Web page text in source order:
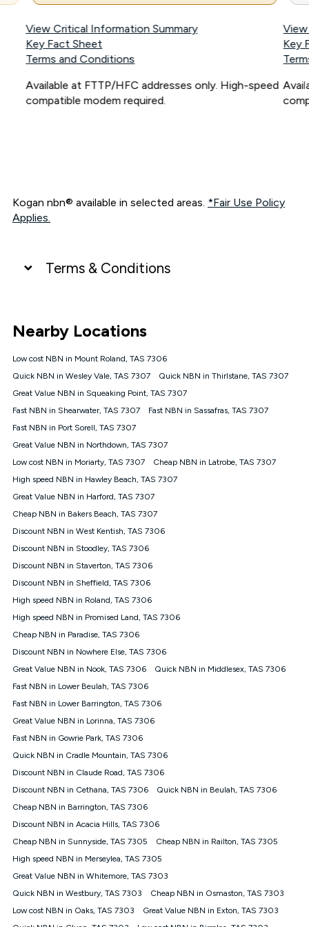
View Critical Information Summary
Key Fact Sheet
Terms and Conditions
Available at FTTP/HFC addresses only. High-speed
compatible modem required.
Key
Kogan nbn® available in selected areas. *Fair Use Policy
Applies.
Terms & Conditions
connected, network coverage and your location. Fair Use
Policy applies see
NBN
Offers
⁼Offer extended. Discount available to approved new Kogan
nbn® customers subject to a service qualification check
1000, Kogan Platinum nbn® 750, Kogan Gold Plus nbn® 500,
Kogan Gold nbn® 100, Kogan Silver nbn® 50 or Kogan Bronze
nbn® 25 month-to-month plan. Discount is applied months 1
until month 12 (inclusive) if you remain continuously
connected ('Discount Period'). Applied as a recurring monthly
credit. If you cancel your Kogan nbn® service during the
will be forfeited. Offer available until withdrawn. Kogan
Internet has the right to extend, change, or withdraw the offer
at any time. Minimum monthly spend is $58.90 (Bronze nbn®
$69.90 (Silver nbn® Home Standard Discount offer for 12
months, $80.90 thereafter), $69.90 (Gold nbn® Home Fast &
$85.90 thereafter), $84.90 (Platinum nbn® Home Fast
Discount offer for 12 months, $94.90 thereafter) & $94.90
(Diamond nbn® Home Fast Discount offer for 12 months,
based on current pricing which may change over time.
¹Kogan Internet Price Pledge: To claim under the Kogan
Internet nbn® Price Pledge, you must submit the request
through the online form. The comparison must be of the actual
price you paid to Kogan Internet compared to an offer that; is
from an approved major telco only: Telstra, TPG, Optus, Dodo,
iiNet, iPrimus, Internode; Has identical inclusions such as
12/1, 25/5, 50/20, 100/20, 500/50, 750/50, 1000/100); is a
month-to-month offer (not a long term contract); has no exit
fees; is not a contingent price that is only accessible if you also
advertised market offer available at the same time and not a
targeted promotion. You must stay connected to Kogan
under Kogan Internet's nbn® Price Pledge. If you qualify for
and validly claim the Kogan Internet nbn® Price Pledge, you
will be issued with a Kogan.com voucher for the value of
price you paid and the monthly price of the valid offer you
submitted. The Kogan Internet voucher will be valid for 3
Nearby Locations
Low cost NBN in Mount Roland, TAS 7306
Quick NBN in Wesley Vale, TAS 7307
Quick NBN in Thirlstane, TAS 7307
Great Value NBN in Squeaking Point, TAS 7307
Fast NBN in Shearwater, TAS 7307
Fast NBN in Sassafras, TAS 7307
Fast NBN in Port Sorell, TAS 7307
Great Value NBN in Northdown, TAS 7307
Low cost NBN in Moriarty, TAS 7307
Cheap NBN in Latrobe, TAS 7307
High speed NBN in Hawley Beach, TAS 7307
Great Value NBN in Harford, TAS 7307
Cheap NBN in Bakers Beach, TAS 7307
Discount NBN in West Kentish, TAS 7306
Discount NBN in Stoodley, TAS 7306
Discount NBN in Staverton, TAS 7306
Discount NBN in Sheffield, TAS 7306
High speed NBN in Roland, TAS 7306
High speed NBN in Promised Land, TAS 7306
Cheap NBN in Paradise, TAS 7306
Discount NBN in Nowhere Else, TAS 7306
Great Value NBN in Nook, TAS 7306
Quick NBN in Middlesex, TAS 7306
Fast NBN in Lower Beulah, TAS 7306
Fast NBN in Lower Barrington, TAS 7306
Great Value NBN in Lorinna, TAS 7306
Fast NBN in Gowrie Park, TAS 7306
Quick NBN in Cradle Mountain, TAS 7306
Discount NBN in Claude Road, TAS 7306
Discount NBN in Cethana, TAS 7306
Quick NBN in Beulah, TAS 7306
Cheap NBN in Barrington, TAS 7306
Discount NBN in Acacia Hills, TAS 7306
Cheap NBN in Sunnyside, TAS 7305
Cheap NBN in Railton, TAS 7305
High speed NBN in Merseylea, TAS 7305
Great Value NBN in Whitemore, TAS 7303
Quick NBN in Westbury, TAS 7303
Cheap NBN in Osmaston, TAS 7303
Low cost NBN in Oaks, TAS 7303
Great Value NBN in Exton, TAS 7303